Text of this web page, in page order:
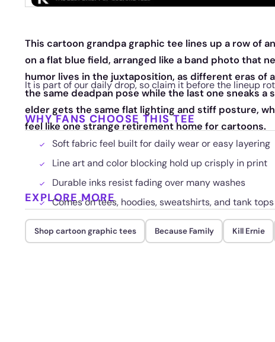
This cartoon grandpa graphic tee lines up a row of
on a flat blue field, arranged like a band photo that
humor lives in the juxtaposition, as different eras of
the same deadpan pose while the last one sneaks a
elder gets the same flat lighting and stiff posture,
feel like one strange retirement home for cartoons.
It is part of our daily drop, so claim it before the lineup
WHY FANS CHOOSE THIS TEE
Soft fabric feel built for daily wear or easy layering
Line art and color blocking hold up crisply in print
Durable inks resist fading over many washes
Comes on tees, hoodies, sweatshirts, and tank tops
EXPLORE MORE
Shop cartoon graphic tees Because Family Kill Ernie